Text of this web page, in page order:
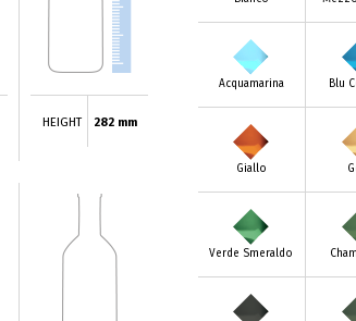
HEIGHT 282 mm
Acquamarina Blu
Giallo
Verde Smeraldo